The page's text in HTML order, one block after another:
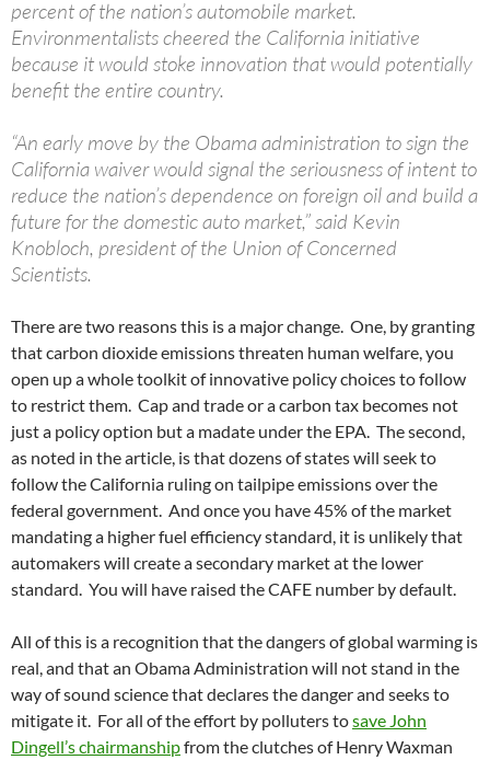
percent of the nation’s automobile market.
Environmentalists cheered the California initiative
because it would stoke innovation that would potentially
benefit the entire country.
“An early move by the Obama administration to sign the
California waiver would signal the seriousness of intent to
reduce the nation’s dependence on foreign oil and build a
future for the domestic auto market,” said Kevin
Knobloch, president of the Union of Concerned
Scientists.
There are two reasons this is a major change. One, by granting
that carbon dioxide emissions threaten human welfare, you
open up a whole toolkit of innovative policy choices to follow
to restrict them. Cap and trade or a carbon tax becomes not
just a policy option but a madate under the EPA. The second,
as noted in the article, is that dozens of states will seek to
follow the California ruling on tailpipe emissions over the
federal government. And once you have 45% of the market
mandating a higher fuel efficiency standard, it is unlikely that
automakers will create a secondary market at the lower
standard. You will have raised the CAFE number by default.
All of this is a recognition that the dangers of global warming is
real, and that an Obama Administration will not stand in the
way of sound science that declares the danger and seeks to
mitigate it. For all of the effort by polluters tosave John
Dingell’s chairmanshipfrom the clutches of Henry Waxman